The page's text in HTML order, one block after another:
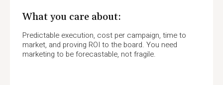
What you care about:
Predictable execution, cost per campaign, time to
market, and proving ROI to the board. You need
marketing to be forecastable, not fragile.